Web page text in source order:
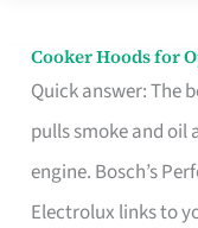
Cooker Hoods for
Quick answer: The
pulls smoke and
engine. Bosch’s
Electrolux links to
Cooker
Hoods
for
Open